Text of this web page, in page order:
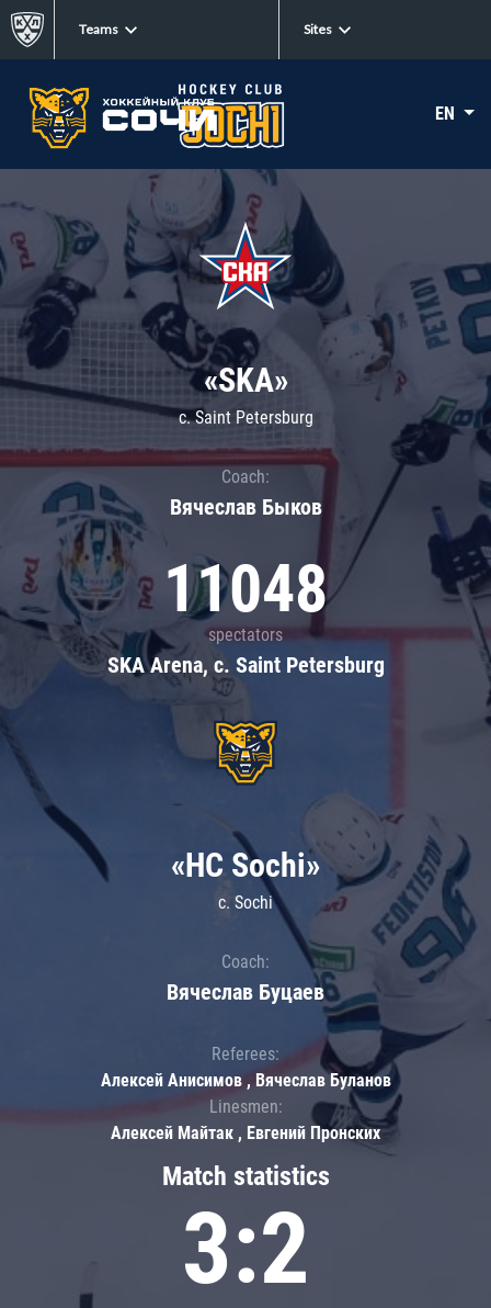
Teams Sites
EN
«SKA»
c. Saint Petersburg
Coach:
Вячеслав Быков
11048
spectators
SKA Arena, c. Saint Petersburg
Match statistics
3:2
«HC Sochi»
c. Sochi
Coach:
Вячеслав Буцаев
Referees:
Алексей Анисимов , Вячеслав Буланов
Linesmen:
Алексей Майтак , Евгений Пронских